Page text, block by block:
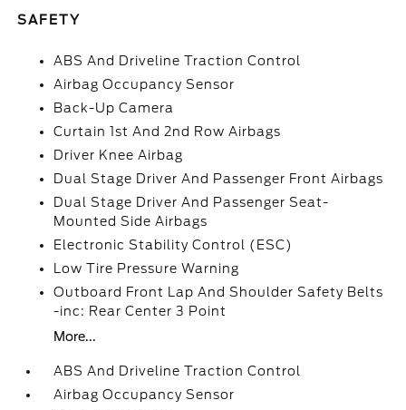
SAFETY
ABS And Driveline Traction Control
Airbag Occupancy Sensor
Back-Up Camera
Curtain 1st And 2nd Row Airbags
Driver Knee Airbag
Dual Stage Driver And Passenger Front Airbags
Dual Stage Driver And Passenger Seat-
Mounted Side Airbags
Electronic Stability Control (ESC)
Low Tire Pressure Warning
Outboard Front Lap And Shoulder Safety Belts
-inc: Rear Center 3 Point
More...
ABS And Driveline Traction Control
Airbag Occupancy Sensor